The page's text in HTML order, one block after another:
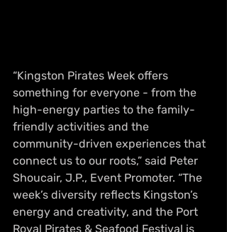
“Kingston Pirates Week offers
something for everyone - from the
high-energy parties to the family-
friendly activities and the
community-driven experiences that
connect us to our roots,” said Peter
Shoucair, J.P., Event Promoter. “The
week’s diversity reflects Kingston’s
energy and creativity, and the Port
Royal Pirates & Seafood Festival is